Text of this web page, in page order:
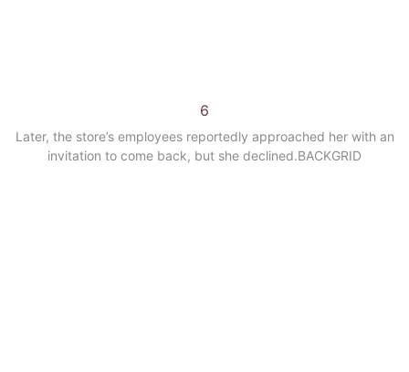
6
Later, the store’s employees reportedly approached her with an
invitation to come back, but she declined.BACKGRID